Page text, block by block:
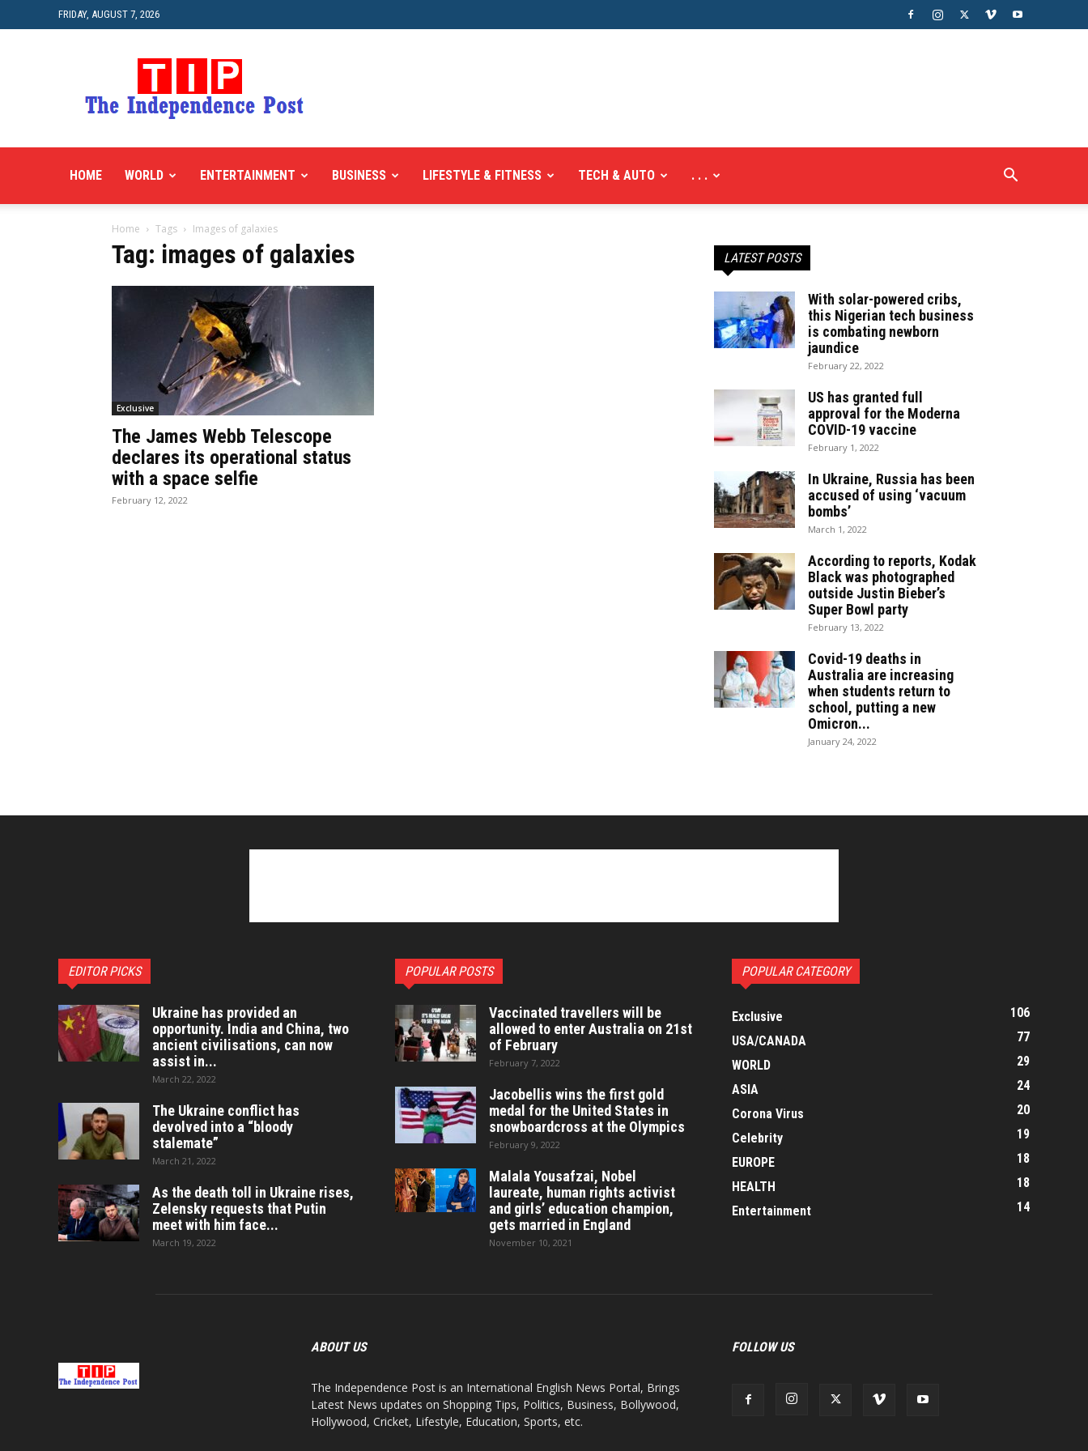
FRIDAY, AUGUST 7, 2026
HOME WORLD ENTERTAINMENT BUSINESS LIFESTYLE & FITNESS TECH & AUTO . . .
Home Tags Images of galaxies
Tag: images of galaxies
Exclusive
The James Webb Telescope
declares its operational status
with a space selfie
February 12, 2022
LATEST POSTS
With solar-powered cribs,
this Nigerian tech business
is combating newborn
jaundice
February 22, 2022
US has granted full
approval for the Moderna
COVID-19 vaccine
February 1, 2022
In Ukraine, Russia has been
accused of using ‘vacuum
bombs’
March 1, 2022
According to reports, Kodak
Black was photographed
outside Justin Bieber’s
Super Bowl party
February 13, 2022
Covid-19 deaths in
Australia are increasing
when students return to
school, putting a new
Omicron...
January 24, 2022
EDITOR PICKS
Ukraine has provided an
opportunity. India and China, two
ancient civilisations, can now
assist in...
March 22, 2022
The Ukraine conflict has
devolved into a “bloody
stalemate”
March 21, 2022
As the death toll in Ukraine rises,
Zelensky requests that Putin
meet with him face...
March 19, 2022
POPULAR POSTS
Vaccinated travellers will be
allowed to enter Australia on 21st
of February
February 7, 2022
Jacobellis wins the first gold
medal for the United States in
snowboardcross at the Olympics
February 9, 2022
Malala Yousafzai, Nobel
laureate, human rights activist
and girls’ education champion,
gets married in England
November 10, 2021
POPULAR CATEGORY
Exclusive
106
USA/CANADA
77
WORLD
29
ASIA
24
Corona Virus
20
Celebrity
19
EUROPE
18
HEALTH
18
Entertainment
14
ABOUT US
The Independence Post is an International English News Portal, Brings
Latest News updates on Shopping Tips, Politics, Business, Bollywood,
Hollywood, Cricket, Lifestyle, Education, Sports, etc.
FOLLOW US